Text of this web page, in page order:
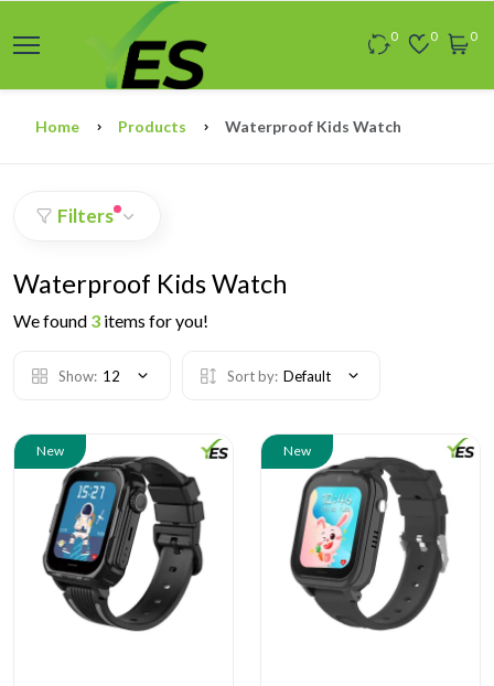
0 0 0
Home Products Waterproof Kids Watch
Filters
Waterproof Kids Watch
We found 3 items for you!
Show: 12 Sort by: Default
New New